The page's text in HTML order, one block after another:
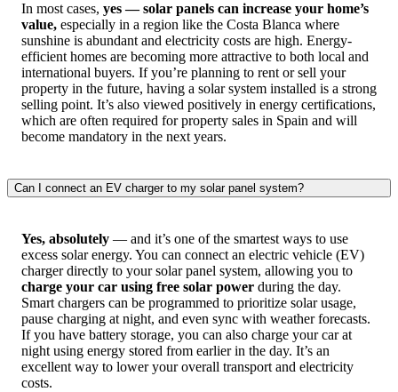
In most cases, yes — solar panels can increase your home’s
value, especially in a region like the Costa Blanca where
sunshine is abundant and electricity costs are high. Energy-
efficient homes are becoming more attractive to both local and
international buyers. If you’re planning to rent or sell your
property in the future, having a solar system installed is a strong
selling point. It’s also viewed positively in energy certifications,
which are often required for property sales in Spain and will
become mandatory in the next years.
Can I connect an EV charger to my solar panel system?
Yes, absolutely — and it’s one of the smartest ways to use
excess solar energy. You can connect an electric vehicle (EV)
charger directly to your solar panel system, allowing you to
charge your car using free solar power during the day.
Smart chargers can be programmed to prioritize solar usage,
pause charging at night, and even sync with weather forecasts.
If you have battery storage, you can also charge your car at
night using energy stored from earlier in the day. It’s an
excellent way to lower your overall transport and electricity
costs.